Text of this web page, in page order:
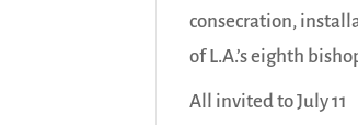
consecration,
of L.A.’s eighth
All invited to July 11